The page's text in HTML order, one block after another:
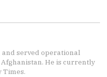
and served operational
He is currently
Times.